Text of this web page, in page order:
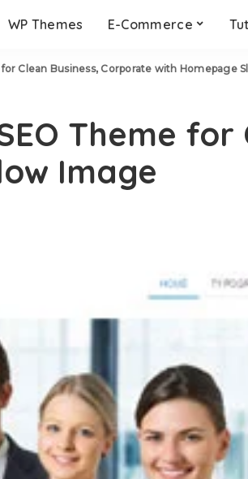
WP Themes E-Commerce
Clean Business, Corporate with Homepage
Theme
Image